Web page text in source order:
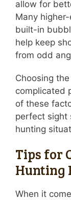
allow for
Many
built-in
help keep
from odd
Choosing
complicated
of these
perfect sight
hunting
Tips for
Hunting
When it